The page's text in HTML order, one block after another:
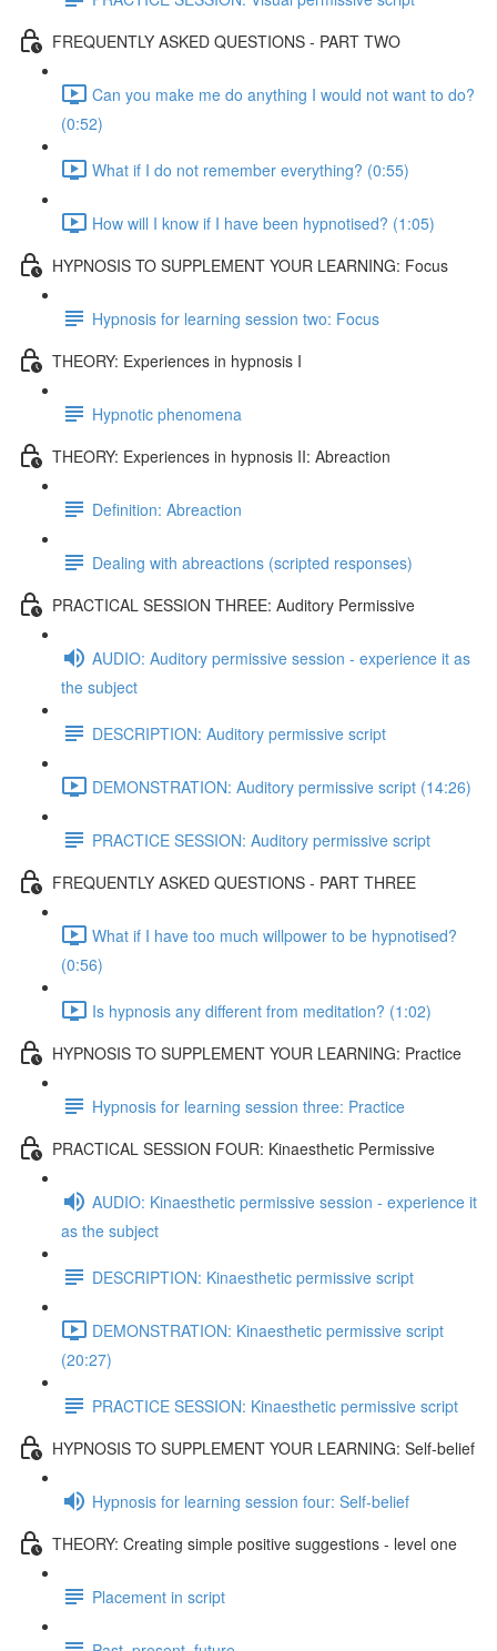
FREQUENTLY ASKED QUESTIONS - PART TWO
Can you make me do anything I would not want to do?
(0:52)
What if I do not remember everything? (0:55)
How will I know if I have been hypnotised? (1:05)
HYPNOSIS TO SUPPLEMENT YOUR LEARNING: Focus
Hypnosis for learning session two: Focus
THEORY: Experiences in hypnosis I
Hypnotic phenomena
THEORY: Experiences in hypnosis II: Abreaction
Definition: Abreaction
Dealing with abreactions (scripted responses)
PRACTICAL SESSION THREE: Auditory Permissive
AUDIO: Auditory permissive session - experience it as
the subject
DESCRIPTION: Auditory permissive script
DEMONSTRATION: Auditory permissive script (14:26)
PRACTICE SESSION: Auditory permissive script
FREQUENTLY ASKED QUESTIONS - PART THREE
What if I have too much willpower to be hypnotised?
(0:56)
Is hypnosis any different from meditation? (1:02)
HYPNOSIS TO SUPPLEMENT YOUR LEARNING: Practice
Hypnosis for learning session three: Practice
PRACTICAL SESSION FOUR: Kinaesthetic Permissive
AUDIO: Kinaesthetic permissive session - experience it
as the subject
DESCRIPTION: Kinaesthetic permissive script
DEMONSTRATION: Kinaesthetic permissive script
(20:27)
PRACTICE SESSION: Kinaesthetic permissive script
HYPNOSIS TO SUPPLEMENT YOUR LEARNING: Self-belief
Hypnosis for learning session four: Self-belief
THEORY: Creating simple positive suggestions - level one
Placement in script